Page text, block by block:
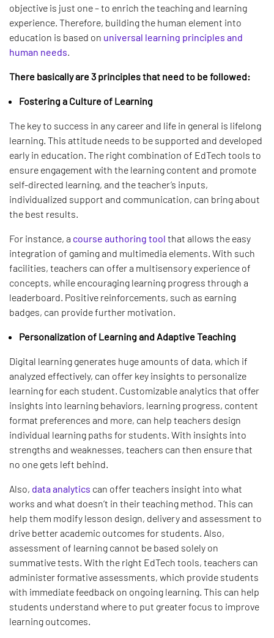
objective is just one – to enrich the teaching and learning
experience. Therefore, building the human element into
education is based on universal learning principles and
human needs.
There basically are 3 principles that need to be followed:
Fostering a Culture of Learning
The key to success in any career and life in general is lifelong
learning. This attitude needs to be supported and developed
early in education. The right combination of EdTech tools to
ensure engagement with the learning content and promote
self-directed learning, and the teacher’s inputs,
individualized support and communication, can bring about
the best results.
For instance, a course authoring tool that allows the easy
integration of gaming and multimedia elements. With such
facilities, teachers can offer a multisensory experience of
concepts, while encouraging learning progress through a
leaderboard. Positive reinforcements, such as earning
badges, can provide further motivation.
Personalization of Learning and Adaptive Teaching
Digital learning generates huge amounts of data, which if
analyzed effectively, can offer key insights to personalize
learning for each student. Customizable analytics that offer
insights into learning behaviors, learning progress, content
format preferences and more, can help teachers design
individual learning paths for students. With insights into
strengths and weaknesses, teachers can then ensure that
no one gets left behind.
Also, data analytics can offer teachers insight into what
works and what doesn’t in their teaching method. This can
help them modify lesson design, delivery and assessment to
drive better academic outcomes for students. Also,
assessment of learning cannot be based solely on
summative tests. With the right EdTech tools, teachers can
administer formative assessments, which provide students
with immediate feedback on ongoing learning. This can help
students understand where to put greater focus to improve
learning outcomes.